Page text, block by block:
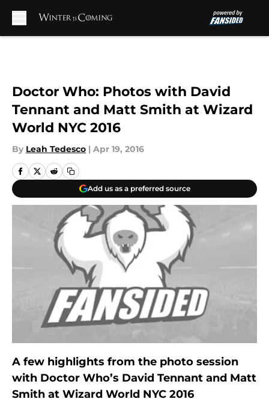
Doctor Who: Photos with David
Tennant and Matt Smith at Wizard
World NYC 2016
By Leah Tedesco | Apr 19, 2016
Add us as a preferred source
A few highlights from the photo session
with Doctor Who’s David Tennant and Matt
Smith at Wizard World NYC 2016